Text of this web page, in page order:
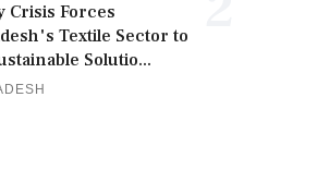
Crisis Forces
Textile Sector to
Solutio...